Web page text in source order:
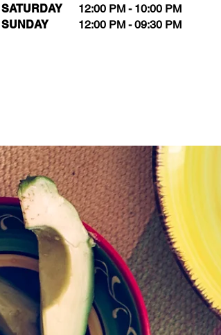
SATURDAY
SUNDAY
12:00 PM - 10:00 PM
12:00 PM - 09:30 PM